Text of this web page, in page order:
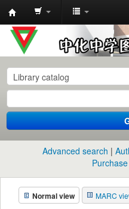
中
化
中
学
图
书
馆
目
录
Advanced search
Normal view MARC